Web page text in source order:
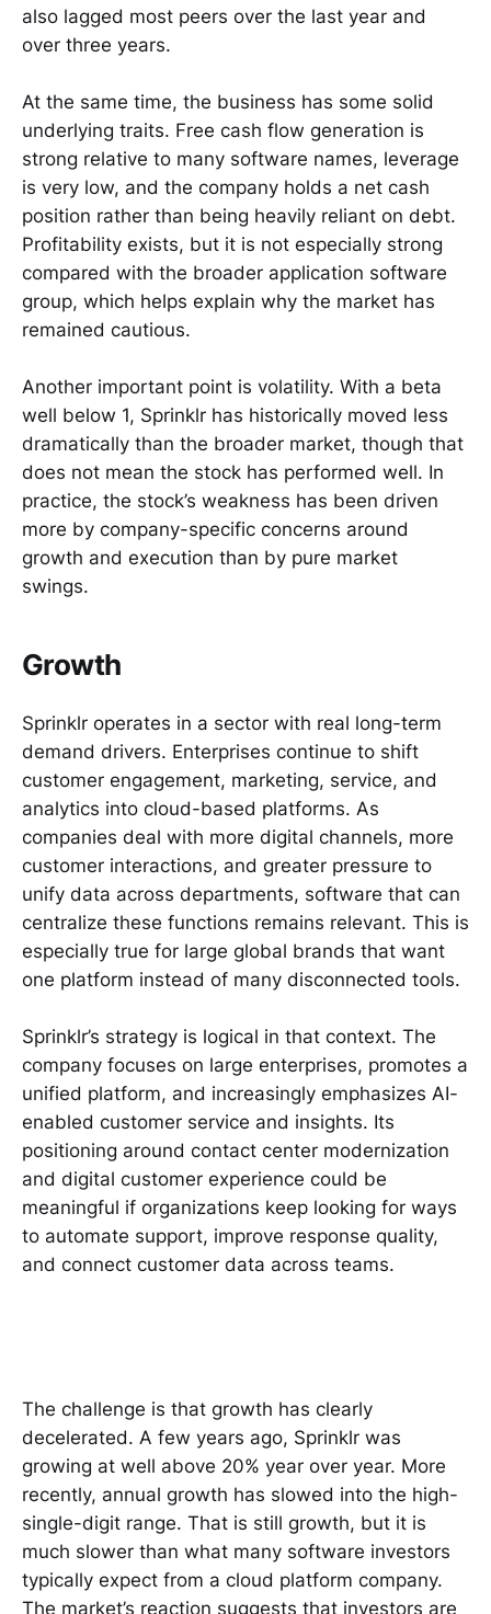
also lagged most peers over the last year and
over three years.
At the same time, the business has some solid
underlying traits. Free cash flow generation is
strong relative to many software names, leverage
is very low, and the company holds a net cash
position rather than being heavily reliant on debt.
Profitability exists, but it is not especially strong
compared with the broader application software
group, which helps explain why the market has
remained cautious.
Another important point is volatility. With a beta
well below 1, Sprinklr has historically moved less
dramatically than the broader market, though that
does not mean the stock has performed well. In
practice, the stock’s weakness has been driven
more by company-specific concerns around
growth and execution than by pure market
swings.
Growth
Sprinklr operates in a sector with real long-term
demand drivers. Enterprises continue to shift
customer engagement, marketing, service, and
analytics into cloud-based platforms. As
companies deal with more digital channels, more
customer interactions, and greater pressure to
unify data across departments, software that can
centralize these functions remains relevant. This is
especially true for large global brands that want
one platform instead of many disconnected tools.
Sprinklr’s strategy is logical in that context. The
company focuses on large enterprises, promotes a
unified platform, and increasingly emphasizes AI-
enabled customer service and insights. Its
positioning around contact center modernization
and digital customer experience could be
meaningful if organizations keep looking for ways
to automate support, improve response quality,
and connect customer data across teams.
The challenge is that growth has clearly
decelerated. A few years ago, Sprinklr was
growing at well above 20% year over year. More
recently, annual growth has slowed into the high-
single-digit range. That is still growth, but it is
much slower than what many software investors
typically expect from a cloud platform company.
The market’s reaction suggests that investors are